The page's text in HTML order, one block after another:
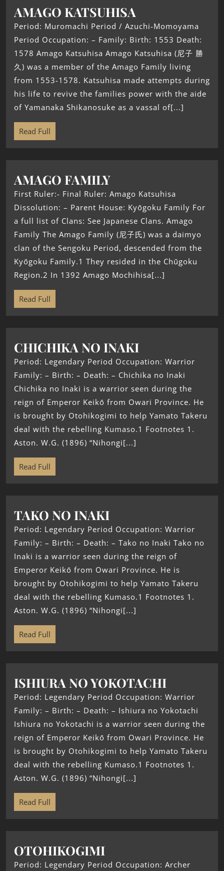
AMAGO KATSUHISA
Period: Muromachi Period / Azuchi-Momoyama
Period Occupation: – Family: Birth: 1553 Death:
1578 Amago Katsuhisa Amago Katsuhisa (尼子 勝
久) was a member of the Amago Family living
from 1553-1578. Katsuhisa made attempts during
his life to revive the families power with the aide
of Yamanaka Shikanosuke as a vassal of[...]
Read Full
AMAGO FAMILY
First Ruler:- Final Ruler: Amago Katsuhisa
Dissolution: – Parent House: Kyōgoku Family For
a full list of Clans: See Japanese Clans. Amago
Family The Amago Family (尼子氏) was a daimyo
clan of the Sengoku Period, descended from the
Kyōgoku Family.1 They resided in the Chūgoku
Region.2 In 1392 Amago Mochihisa[...]
Read Full
CHICHIKA NO INAKI
Period: Legendary Period Occupation: Warrior
Family: – Birth: – Death: – Chichika no Inaki
Chichika no Inaki is a warrior seen during the
reign of Emperor Keikō from Owari Province. He
is brought by Otohikogimi to help Yamato Takeru
deal with the rebelling Kumaso.1 Footnotes 1.
Aston. W.G. (1896) “Nihongi[...]
Read Full
TAKO NO INAKI
Period: Legendary Period Occupation: Warrior
Family: – Birth: – Death: – Tako no Inaki Tako no
Inaki is a warrior seen during the reign of
Emperor Keikō from Owari Province. He is
brought by Otohikogimi to help Yamato Takeru
deal with the rebelling Kumaso.1 Footnotes 1.
Aston. W.G. (1896) “Nihongi[...]
Read Full
ISHIURA NO YOKOTACHI
Period: Legendary Period Occupation: Warrior
Family: – Birth: – Death: – Ishiura no Yokotachi
Ishiura no Yokotachi is a warrior seen during the
reign of Emperor Keikō from Owari Province. He
is brought by Otohikogimi to help Yamato Takeru
deal with the rebelling Kumaso.1 Footnotes 1.
Aston. W.G. (1896) “Nihongi[...]
Read Full
OTOHIKOGIMI
Period: Legendary Period Occupation: Archer